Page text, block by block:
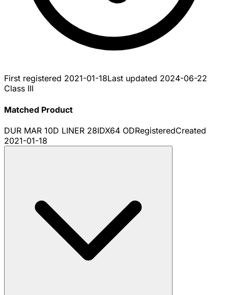
First registered 2021-01-18Last updated 2024-06-22
Class III
Matched Product
DUR MAR 10D LINER 28IDX64 ODRegisteredCreated
2021-01-18